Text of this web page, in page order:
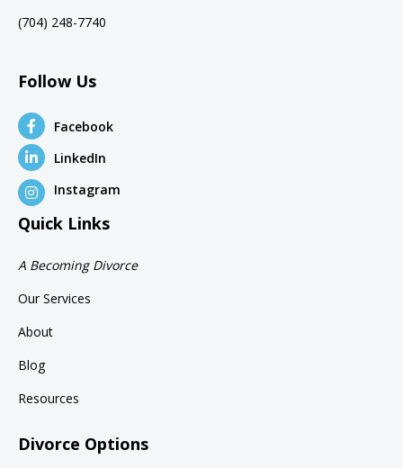
(704) 248-7740
Follow Us
Facebook
LinkedIn
Instagram
Quick Links
A Becoming Divorce
Our Services
About
Blog
Resources
Divorce Options